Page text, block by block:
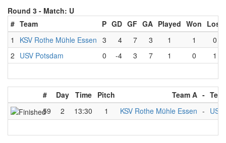
Round 3 - Match: U
# Team P GD GF GA Played Won Lost
1
KSV Rothe Mühle Essen 3 4 7 3 1 1
0
2 USV Potsdam 0 -4 3 7 1 0 1
# Day Time Pitch Team A -
59
2 13:30 1 KSV Rothe Mühle Essen -